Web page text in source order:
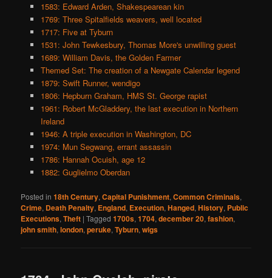
1583: Edward Arden, Shakespearean kin
1769: Three Spitalfields weavers, well located
1717: Five at Tyburn
1531: John Tewkesbury, Thomas More's unwilling guest
1689: William Davis, the Golden Farmer
Themed Set: The creation of a Newgate Calendar legend
1879: Swift Runner, wendigo
1806: Hepburn Graham, HMS St. George rapist
1961: Robert McGladdery, the last execution in Northern
Ireland
1946: A triple execution in Washington, DC
1974: Mun Segwang, errant assassin
1786: Hannah Ocuish, age 12
1882: Guglielmo Oberdan
Posted in 18th Century,Capital Punishment,Common Criminals,
Crime, Death Penalty, England, Execution,Hanged,History, Public
Executions,Theft |Tagged 1700s,1704,december 20,fashion,
john smith,london,peruke,Tyburn,wigs